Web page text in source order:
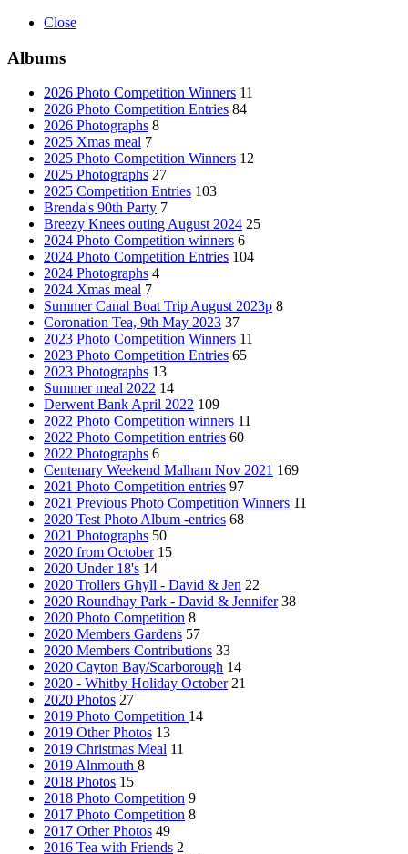
Close
Albums
2026 Photo Competition Winners 11
2026 Photo Competition Entries 84
2026 Photographs 8
2025 Xmas meal 7
2025 Photo Competition Winners 12
2025 Photographs 27
2025 Competition Entries 103
Brenda's 90th Party 7
Breezy Knees outing August 2024 25
2024 Photo Competition winners 6
2024 Photo Competition Entries 104
2024 Photographs 4
2024 Xmas meal 7
Summer Canal Boat Trip August 2023p 8
Coronation Tea, 9th May 2023 37
2023 Photo Competition Winners 11
2023 Photo Competition Entries 65
2023 Photographs 13
Summer meal 2022 14
Derwent Bank April 2022 109
2022 Photo Competition winners 11
2022 Photo Competition entries 60
2022 Photographs 6
Centenary Weekend Malham Nov 2021 169
2021 Photo Competition entries 97
2021 Previous Photo Competition Winners 11
2020 Test Photo Album -entries 68
2021 Photographs 50
2020 from October 15
2020 Under 18's 14
2020 Trollers Ghyll - David & Jen 22
2020 Roundhay Park - David & Jennifer 38
2020 Photo Competition 8
2020 Members Gardens 57
2020 Members Contributions 33
2020 Cayton Bay/Scarborough 14
2020 - Whitby Holiday October 21
2020 Photos 27
2019 Photo Competition 14
2019 Other Photos 13
2019 Christmas Meal 11
2019 Alnmouth 8
2018 Photos 15
2018 Photo Competition 9
2017 Photo Competition 8
2017 Other Photos 49
2016 Tea with Friends 2